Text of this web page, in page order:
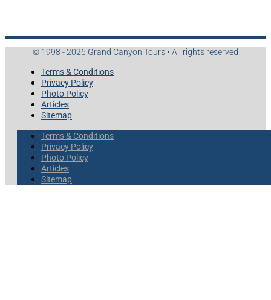
© 1998 - 2026 Grand Canyon Tours • All rights reserved
Terms & Conditions
Privacy Policy
Photo Policy
Articles
Sitemap
Terms & Conditions
Privacy Policy
Photo Policy
Articles
Sitemap